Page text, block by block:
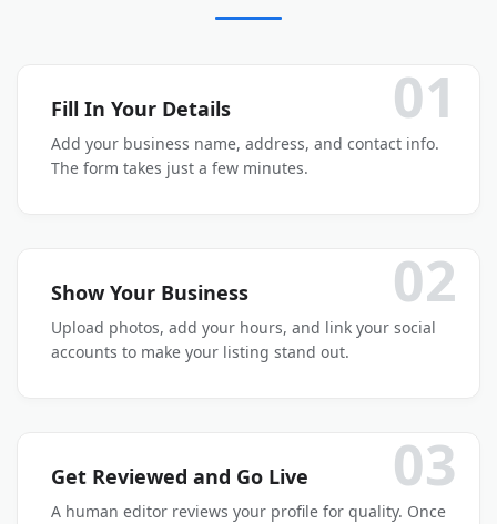
01
Fill In Your Details
Add your business name, address, and contact info.
The form takes just a few minutes.
02
Show Your Business
Upload photos, add your hours, and link your social
accounts to make your listing stand out.
03
Get Reviewed and Go Live
A human editor reviews your profile for quality. Once